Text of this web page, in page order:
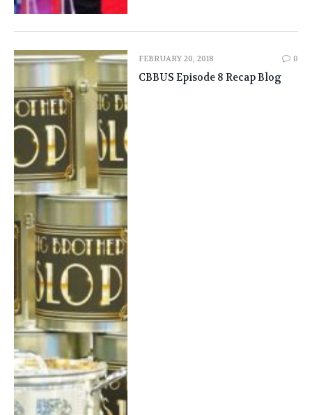
FEBRUARY 20, 2018 0
CBBUS Episode 8 Recap Blog